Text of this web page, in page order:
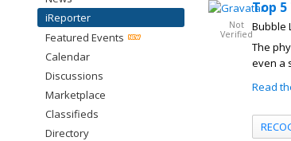
Not
Verified
Top
Bubble
The
even a
Read
iReporter
Featured Events
Calendar
Discussions
Marketplace
Classifieds
Directory